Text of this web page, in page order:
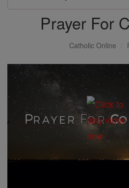
Prayer For
Catholic Online